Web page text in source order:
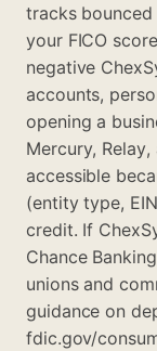
tracks
your FICO
negative
accounts,
opening a
Mercury,
accessible
(entity type,
credit. If
Chance
unions and
guidance on
fdic.gov/